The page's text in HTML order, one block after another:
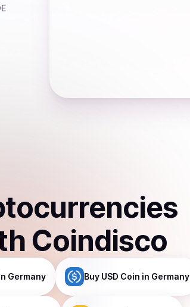
Coindisco
Germany Buy USD Coin in Germany